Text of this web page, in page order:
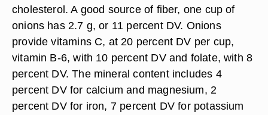
cholesterol. A good source of fiber, one cup of
onions has 2.7 g, or 11 percent DV. Onions
provide vitamins C, at 20 percent DV per cup,
vitamin B-6, with 10 percent DV and folate, with 8
percent DV. The mineral content includes 4
percent DV for calcium and magnesium, 2
percent DV for iron, 7 percent DV for potassium